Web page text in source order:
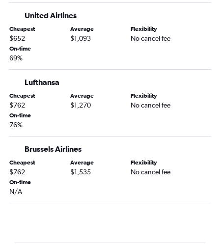
Dulles Intl to Sabiha Gokcen flights
Baltimore to Barcelona-El Prat flights
United Airlines
Cheapest
$652
Average
$1,093
Flexibility
No cancel fee
On-time
69%
Lufthansa
Cheapest
$762
Average
$1,270
Flexibility
No cancel fee
On-time
76%
Brussels Airlines
Cheapest
$762
Average
$1,535
Flexibility
No cancel fee
On-time
N/A